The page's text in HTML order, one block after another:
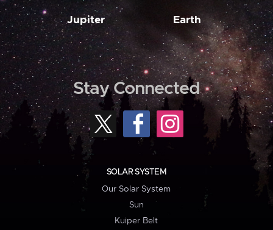
Jupiter Earth
Stay Connected
SOLAR SYSTEM
Our Solar System
Sun
Kuiper Belt